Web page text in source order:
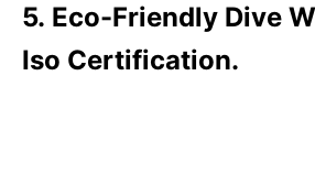
5. Eco-Friendly Dive
Iso Certification.